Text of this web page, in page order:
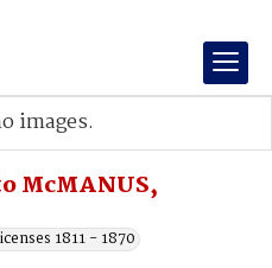
McMANUS,
1811 - 1870
images.